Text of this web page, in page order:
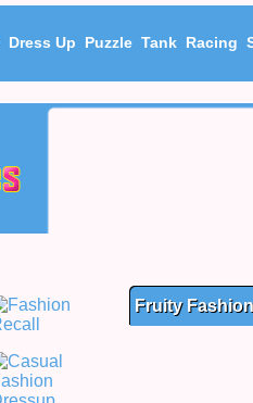
Dress Up Puzzle Tank Racing
Fruity Fashion